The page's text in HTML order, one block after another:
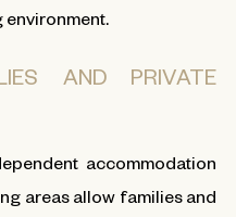
AND PRIVATE
accommodation
areas allow families and